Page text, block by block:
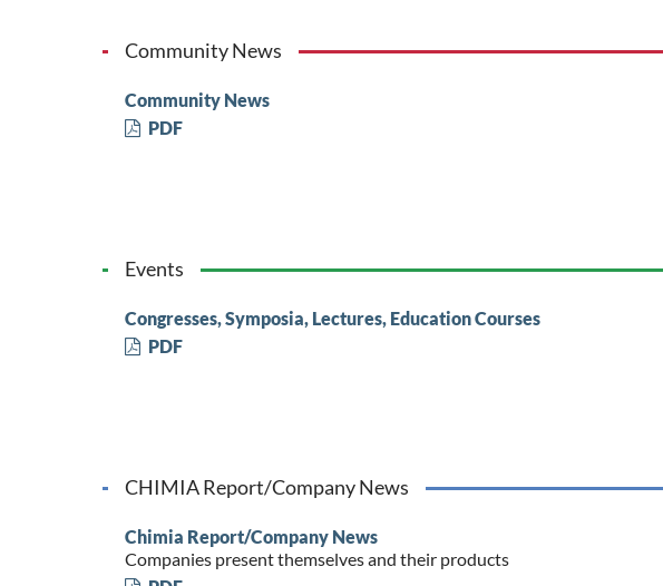
Community News
Community News
PDF
Events
Congresses, Symposia, Lectures, Education Courses
PDF
CHIMIA Report/Company News
Chimia Report/Company News
Companies present themselves and their products